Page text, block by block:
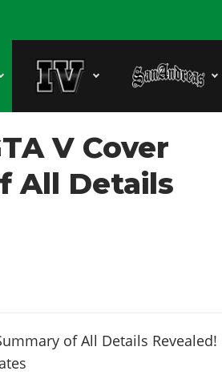
V Cover
All Details